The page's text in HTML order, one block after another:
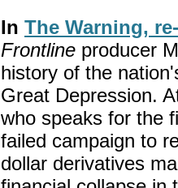
In The Warning,
Frontline producer
history of the
Great Depression.
who speaks for the
failed campaign to
dollar derivatives